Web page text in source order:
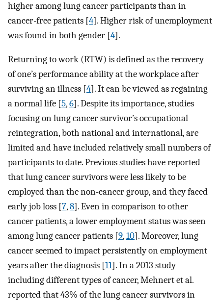
higher among lung cancer participants than in
cancer-free patients [4]. Higher risk of unemployment
was found in both gender [4].
Returning to work (RTW) is defined as the recovery
of one’s performance ability at the workplace after
surviving an illness [4]. It can be viewed as regaining
a normal life [5,6]. Despite its importance, studies
focusing on lung cancer survivor’s occupational
reintegration, both national and international, are
limited and have included relatively small numbers of
participants to date. Previous studies have reported
that lung cancer survivors were less likely to be
employed than the non-cancer group, and they faced
early job loss [7,8]. Even in comparison to other
cancer patients, a lower employment status was seen
among lung cancer patients [9,10]. Moreover, lung
cancer seemed to impact persistently on employment
years after the diagnosis [11]. In a 2013 study
including different types of cancer, Mehnert et al.
reported that 43% of the lung cancer survivors in